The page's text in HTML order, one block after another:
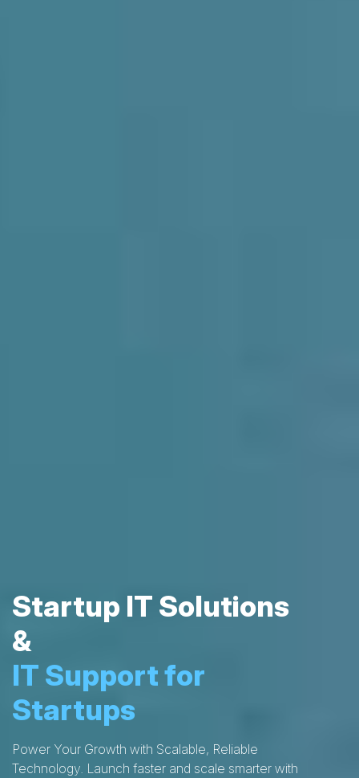
Startup IT Solutions
&
IT Support for
Startups
Power Your Growth with Scalable, Reliable
Technology. Launch faster and scale smarter with